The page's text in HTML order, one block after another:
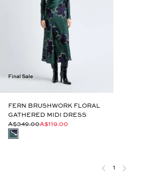
Final Sale
FERN BRUSHWORK FLORAL
GATHERED MIDI DRESS
A$349.00A$119.00
1